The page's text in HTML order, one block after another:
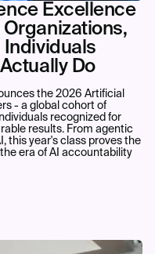
Excellence
Individuals
Do
the 2026 Artificial
- a global cohort of
recognized for
results. From agentic
this year's class proves the
era of AI accountability